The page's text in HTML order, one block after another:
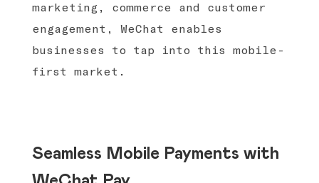
marketing, commerce and customer
engagement, WeChat enables
businesses to tap into this mobile-
first market.
Seamless Mobile Payments with